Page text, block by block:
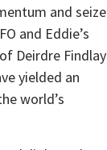
and seize
and Eddie’s
Deirdre Findlay
yielded an
world’s